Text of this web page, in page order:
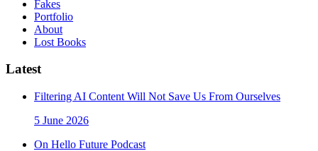
Fakes
Portfolio
About
Lost Books
Latest
Filtering AI Content Will Not Save Us From Ourselves
5 June 2026
On Hello Future Podcast